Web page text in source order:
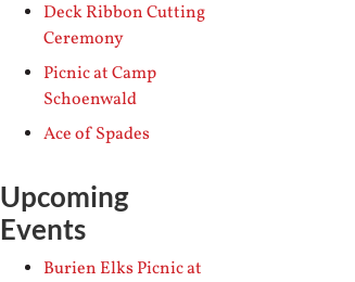
Deck Ribbon Cutting
Ceremony
Picnic at Camp
Schoenwald
Ace of Spades
Upcoming
Events
Burien Elks Picnic at